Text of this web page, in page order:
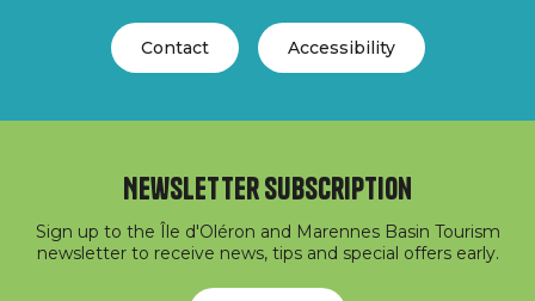
Contact Accessibility
Newsletter subscription
Sign up to the Île d'Oléron and Marennes Basin Tourism
newsletter to receive news, tips and special offers early.